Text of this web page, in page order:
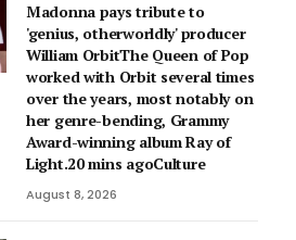
Madonna pays tribute to
'genius, otherworldly' producer
William OrbitThe Queen of Pop
worked with Orbit several times
over the years, most notably on
her genre-bending, Grammy
Award-winning album Ray of
Light.20 mins agoCulture
August 8, 2026